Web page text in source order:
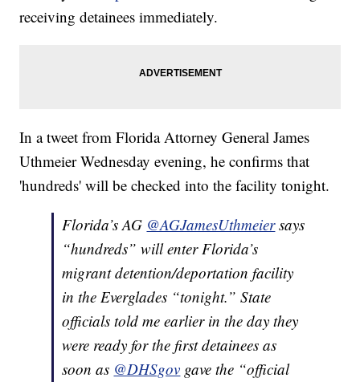
receiving detainees immediately.
In a tweet from Florida Attorney General James
Uthmeier Wednesday evening, he confirms that
'hundreds' will be checked into the facility tonight.
Florida’s AG @AGJamesUthmeiersays
“hundreds” will enter Florida’s
migrant detention/deportation facility
in the Everglades “tonight.” State
officials told me earlier in the day they
were ready for the first detainees as
soon as @DHSgov gave the “official